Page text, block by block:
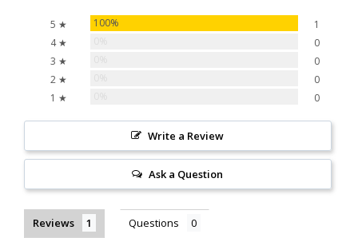
5 ★ 100%
1
4 ★
0
3 ★
0
2 ★
0
1 ★
0
Write a Review
Ask a Question
Reviews Questions